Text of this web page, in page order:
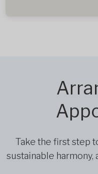
Take the first step
sustainable harmony,